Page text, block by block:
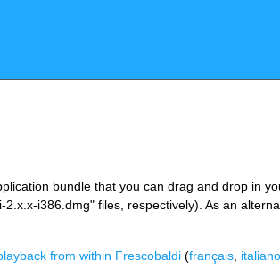
bundle that you can drag and drop in
i386.dmg" files, respectively). As an
from within Frescobaldi(français, italiano